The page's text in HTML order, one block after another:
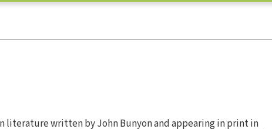
literature written by John Bunyon and appearing in print in